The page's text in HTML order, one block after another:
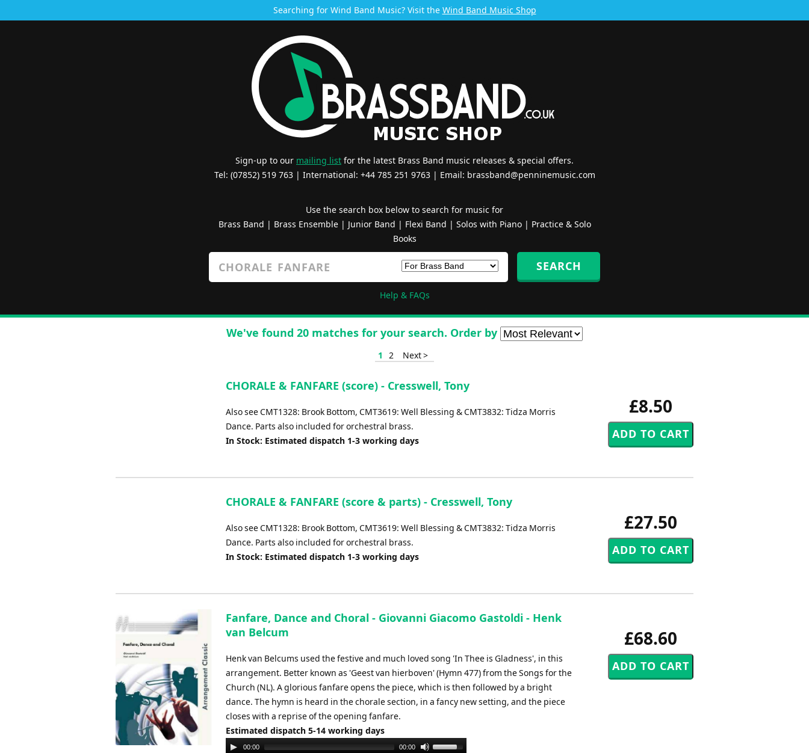
Searching for Wind Band Music? Visit the Wind Band Music Shop
Sign-up to our mailing list for the latest Brass Band music releases & special offers.
Tel: (07852) 519 763 | International: +44 785 251 9763 | Email: brassband@penninemusic.com
Use the search box below to search for music for
Brass Band | Brass Ensemble| Junior Band | Flexi Band | Solos with Piano| Practice & Solo
Books
Help & FAQs
We've found 20 matches for your search. Order by
1 2 Next >
£8.50
CHORALE & FANFARE (score) - Cresswell, Tony
Also see CMT1328: Brook Bottom, CMT3619: Well Blessing & CMT3832: Tidza Morris
Dance. Parts also included for orchestral brass.
In Stock: Estimated dispatch 1-3 working days
£27.50
CHORALE & FANFARE (score & parts) - Cresswell, Tony
Also see CMT1328: Brook Bottom, CMT3619: Well Blessing & CMT3832: Tidza Morris
Dance. Parts also included for orchestral brass.
In Stock: Estimated dispatch 1-3 working days
£68.60
Fanfare, Dance and Choral - Giovanni Giacomo Gastoldi - Henk
van Belcum
Henk van Belcums used the festive and much loved song 'In Thee is Gladness', in this
arrangement. Better known as 'Geest van hierboven' (Hymn 477) from the Songs for the
Church (NL). A glorious fanfare opens the piece, which is then followed by a bright
dance. The hymn is heard in the chorale section, in a fancy new setting, and the piece
closes with a reprise of the opening fanfare.
Estimated dispatch 5-14 working days
Audio00:00 00:00
Use